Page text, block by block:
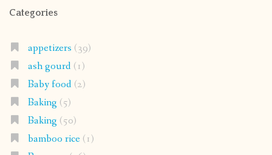
Categories
appetizers (39)
ash gourd(1)
Baby food(2)
Baking (5)
Baking (50)
bamboo rice(1)